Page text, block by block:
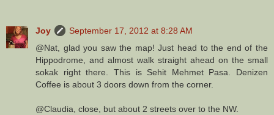
Joy
September 17, 2012 at 8:28 AM
@Nat, glad you saw the map! Just head to the end of the
Hippodrome, and almost walk straight ahead on the small
sokak right there. This is Sehit Mehmet Pasa. Denizen
Coffee is about 3 doors down from the corner.
@Claudia, close, but about 2 streets over to the NW.